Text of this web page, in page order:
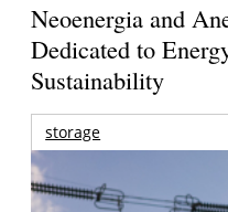
Neoenergia and
Dedicated to
Sustainability
storage